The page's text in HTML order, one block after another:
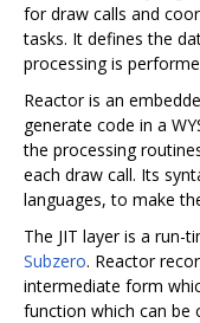
for draw calls and
tasks. It defines the
processing is
Reactor is an
generate code in a
the processing
each draw call. Its
languages, to make
The JIT layer is a run-
Subzero. Reactor
intermediate form
function which can be